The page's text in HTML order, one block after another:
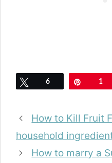
Tweet
6 1
How to Kill Fruit
household
How to marry a